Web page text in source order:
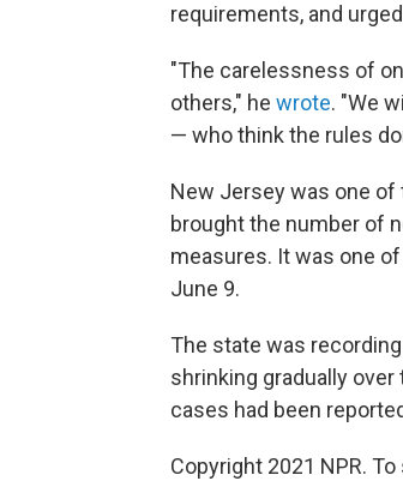
requirements, and
"The carelessness of
others," he wrote. "We
— who think the rules
New Jersey was one of
brought the number of
measures. It was one
June 9.
The state was
shrinking gradually
cases had been
Copyright 2021 NPR.